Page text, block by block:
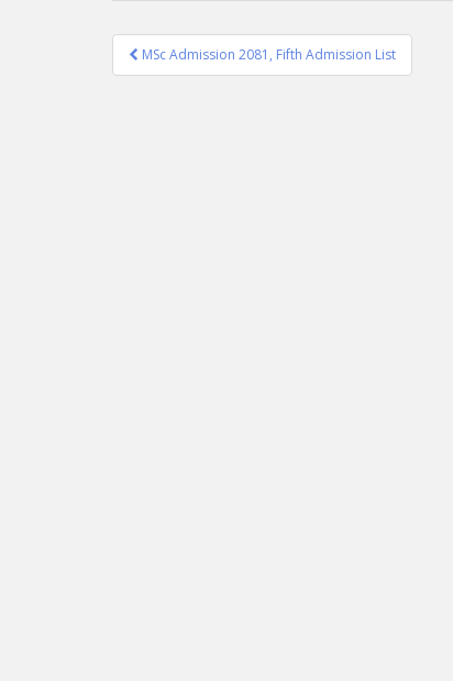
Post
navigation
MSc Admission 2081, Fifth Admission List